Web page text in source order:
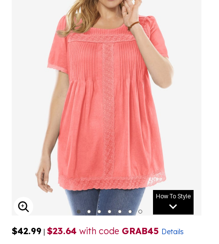
How To Style
ENLARGE IMAGE
$42.99 | $23.64 with code GRAB45 Details